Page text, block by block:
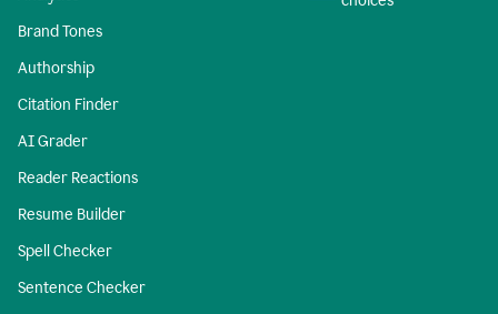
Brand Tones
Authorship
Citation Finder
AI Grader
Reader Reactions
Resume Builder
Spell Checker
Sentence Checker